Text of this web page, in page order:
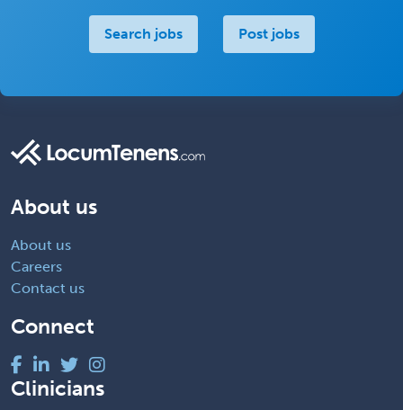
Search jobs Post jobs
About us
About us
Careers
Contact us
Connect
Clinicians